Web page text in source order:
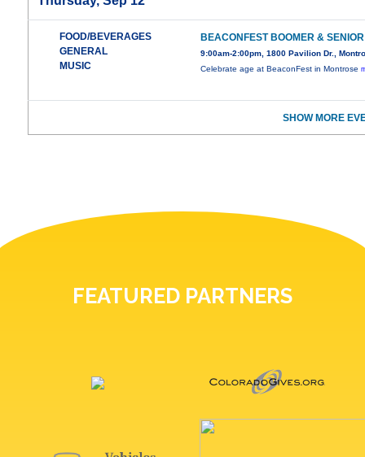
FOOD/BEVERAGES
GENERAL
MUSIC
BEACONFEST BOOMER &
9:00am-2:00pm, 1800 Pavilion Dr.,
Celebrate age at BeaconFest in Montrose
SHOW MORE
FEATURED PARTNERS